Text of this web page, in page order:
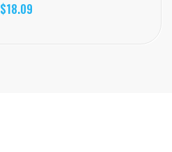
$18.09